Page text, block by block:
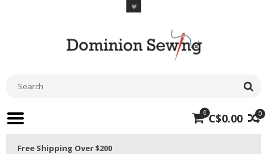
0
0 C$0.00
Free Shipping Over $200